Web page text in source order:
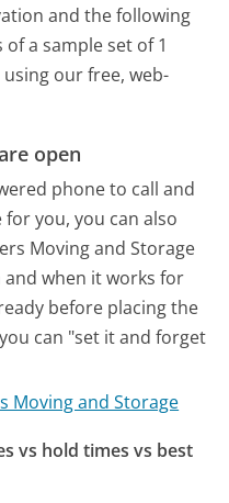
and the following
a sample set of 1
our free, web-
open
phone to call and
you, you can also
Moving and Storage
when it works for
before placing the
can "set it and forget
Moving and Storage
vs hold times vs best